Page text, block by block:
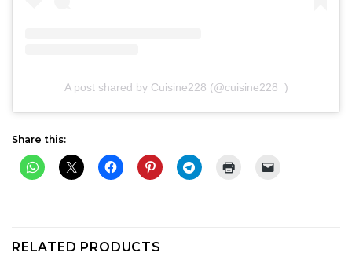
A post shared by Cuisine228 (@cuisine228_)
Share this:
RELATED PRODUCTS